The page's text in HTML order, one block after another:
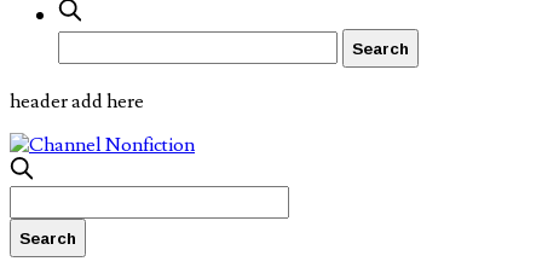
header add here